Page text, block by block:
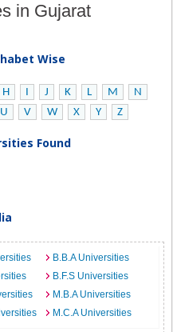
in Gujarat
Wise
H I J K L M
N
U V W X Y Z
Found
B.B.A Universities
B.F.S Universities
M.B.A Universities
M.C.A Universities